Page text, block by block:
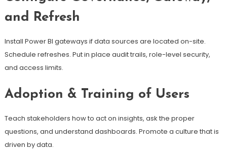
and Refresh
Install Power BI gateways if data sources are located on-site.
Schedule refreshes. Put in place audit trails, role-level security,
and access limits.
Adoption & Training of Users
Teach stakeholders how to act on insights, ask the proper
questions, and understand dashboards. Promote a culture that is
driven by data.